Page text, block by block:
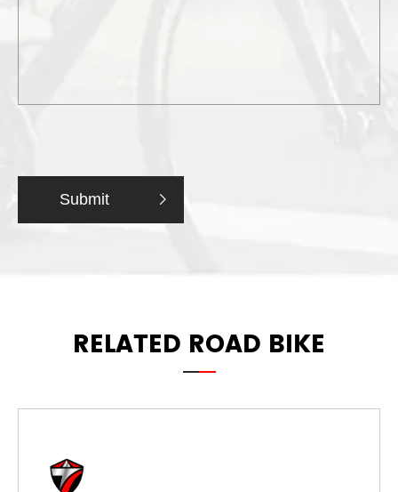
Submit 
RELATED ROAD BIKE